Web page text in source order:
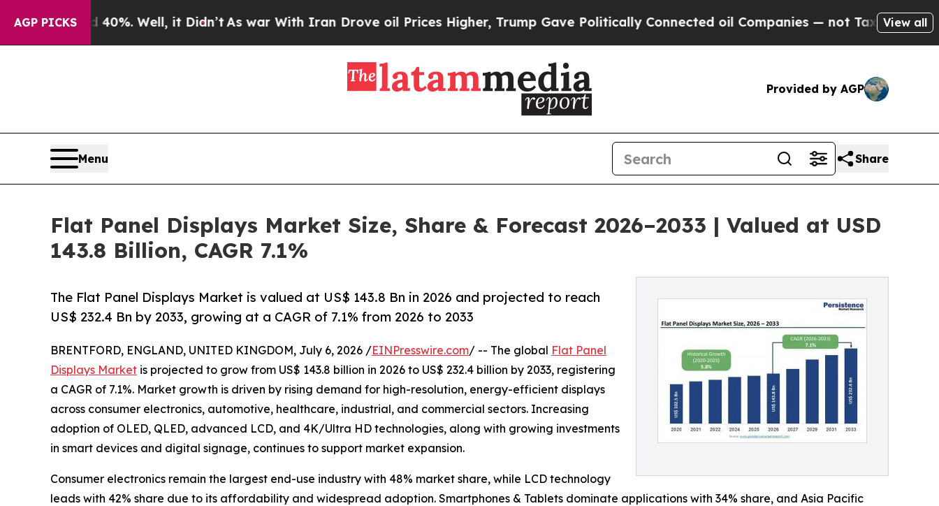
AGP PICKS
40%. Well, it Didn’t As war With Iran Drove oil Prices Higher, Trump Gave Politically Connected oil Companies — not Taxpayers — the Chance
View all
Provided by AGP
Menu Share
Flat Panel Displays Market Size, Share & Forecast 2026–2033 | Valued at USD
143.8 Billion, CAGR 7.1%
The Flat Panel Displays Market is valued at US$ 143.8 Bn in 2026 and projected to reach
US$ 232.4 Bn by 2033, growing at a CAGR of 7.1% from 2026 to 2033
BRENTFORD, ENGLAND, UNITED KINGDOM, July 6, 2026 /EINPresswire.com/ -- The global Flat Panel
Displays Market is projected to grow from US$ 143.8 billion in 2026 to US$ 232.4 billion by 2033, registering
a CAGR of 7.1%. Market growth is driven by rising demand for high-resolution, energy-efficient displays
across consumer electronics, automotive, healthcare, industrial, and commercial sectors. Increasing
adoption of OLED, QLED, advanced LCD, and 4K/Ultra HD technologies, along with growing investments
in smart devices and digital signage, continues to support market expansion.
Consumer electronics remain the largest end-use industry with 48% market share, while LCD technology
leads with 42% share due to its affordability and widespread adoption. Smartphones & Tablets dominate applications with 34% share, and Asia Pacific